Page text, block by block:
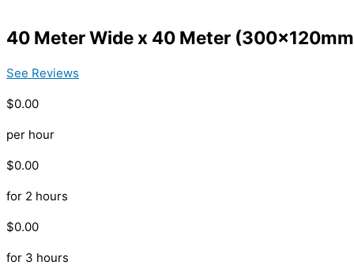
40 Meter Wide x 40 Meter
See Reviews
$0.00
per hour
$0.00
for 2 hours
$0.00
for 3 hours